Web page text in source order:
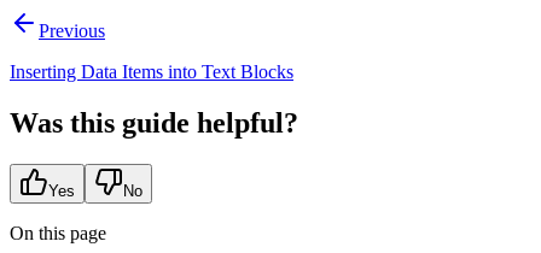
Previous
Inserting Data Items into Text Blocks
Was this guide helpful?
Yes No
On this page